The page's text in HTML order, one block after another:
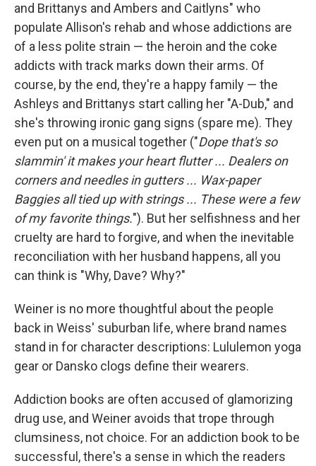
and Brittanys and Ambers and Caitlyns" who
populate Allison's rehab and whose addictions are
of a less polite strain — the heroin and the coke
addicts with track marks down their arms. Of
course, by the end, they're a happy family — the
Ashleys and Brittanys start calling her "A-Dub," and
she's throwing ironic gang signs (spare me). They
even put on a musical together ("Dope that's so
slammin' it makes your heart flutter ... Dealers on
corners and needles in gutters ... Wax-paper
Baggies all tied up with strings ... These were a few
of my favorite things."). But her selfishness and her
cruelty are hard to forgive, and when the inevitable
reconciliation with her husband happens, all you
can think is "Why, Dave? Why?"
Weiner is no more thoughtful about the people
back in Weiss' suburban life, where brand names
stand in for character descriptions: Lululemon yoga
gear or Dansko clogs define their wearers.
Addiction books are often accused of glamorizing
drug use, and Weiner avoids that trope through
clumsiness, not choice. For an addiction book to be
successful, there's a sense in which the readers